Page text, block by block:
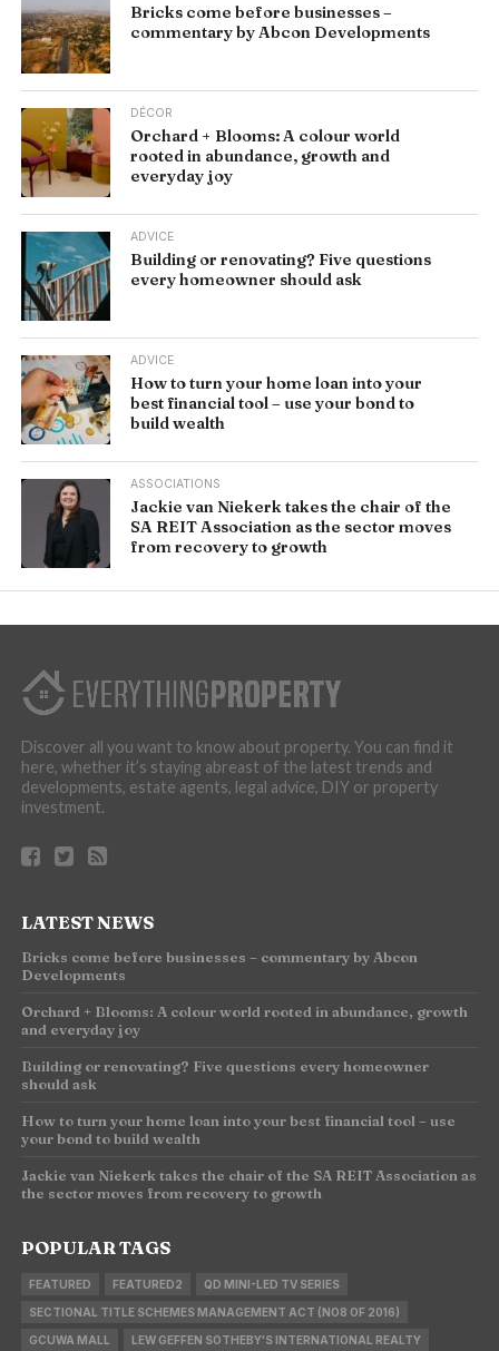
Bricks come before businesses –
commentary by Abcon Developments
DÉCOR
Orchard + Blooms: A colour world
rooted in abundance, growth and
everyday joy
ADVICE
Building or renovating? Five questions
every homeowner should ask
ADVICE
How to turn your home loan into your
best financial tool – use your bond to
build wealth
ASSOCIATIONS
Jackie van Niekerk takes the chair of the
SA REIT Association as the sector moves
from recovery to growth
Discover all you want to know about property. You can find it
here, whether it’s staying abreast of the latest trends and
developments, estate agents, legal advice, DIY or property
investment.
LATEST NEWS
Bricks come before businesses – commentary by Abcon
Developments
Orchard + Blooms: A colour world rooted in abundance, growth
and everyday joy
Building or renovating? Five questions every homeowner
should ask
How to turn your home loan into your best financial tool – use
your bond to build wealth
Jackie van Niekerk takes the chair of the SA REIT Association as
the sector moves from recovery to growth
POPULAR TAGS
FEATURED FEATURED2 QD MINI-LED TV SERIES
SECTIONAL TITLE SCHEMES MANAGEMENT ACT (NO8 OF 2016)
GCUWA MALL LEW GEFFEN SOTHEBY'S INTERNATIONAL REALTY